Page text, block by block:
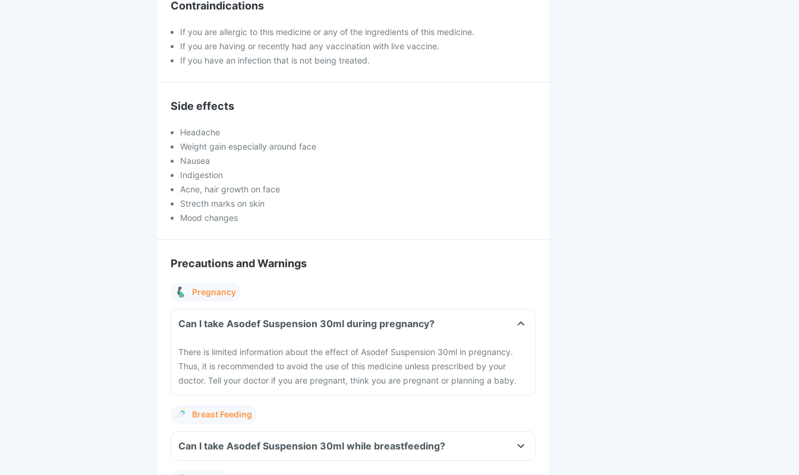
Contraindications
If you are allergic to this medicine or any of the ingredients of this medicine.
If you are having or recently had any vaccination with live vaccine.
If you have an infection that is not being treated.
Side effects
Headache
Weight gain especially around face
Nausea
Indigestion
Acne, hair growth on face
Strecth marks on skin
Mood changes
Precautions and Warnings
Pregnancy
Can I take Asodef Suspension 30ml during pregnancy?
There is limited information about the effect of Asodef Suspension 30ml in pregnancy.
Thus, it is recommended to avoid the use of this medicine unless prescribed by your
doctor. Tell your doctor if you are pregnant, think you are pregnant or planning a baby.
Breast Feeding
Can I take Asodef Suspension 30ml while breastfeeding?